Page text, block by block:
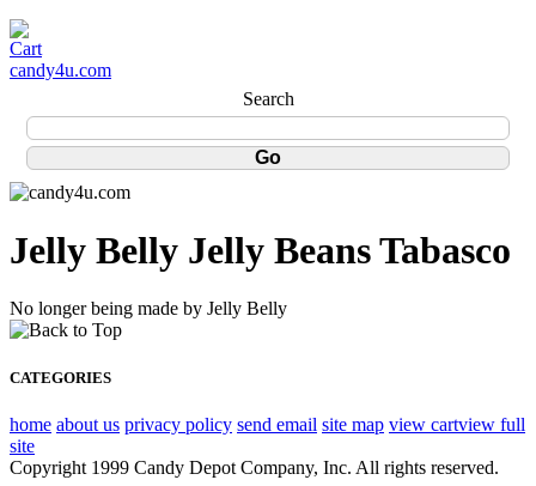
candy4u.com
Search
Jelly Belly Jelly Beans Tabasco
No longer being made by Jelly Belly
CATEGORIES
home about us privacy policy send email site map view cartview full
site
Copyright 1999 Candy Depot Company, Inc. All rights reserved.